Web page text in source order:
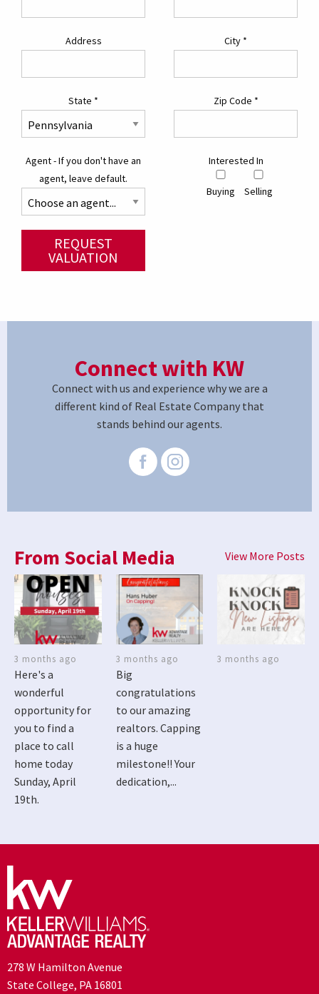
Address City *
State * Zip Code *
Agent - If you don't have an
agent, leave default.
Interested In
Buying Selling
REQUEST
VALUATION
Connect with KW
Connect with us and experience why we are a
different kind of Real Estate Company that
stands behind our agents.
From Social Media View More Posts
3 months ago
Here's a
wonderful
opportunity for
you to find a
place to call
home today
Sunday, April
19th.
3 months ago
Big
congratulations
to our amazing
realtors. Capping
is a huge
milestone!! Your
dedication,...
3 months ago
278 W Hamilton Avenue
State College, PA 16801